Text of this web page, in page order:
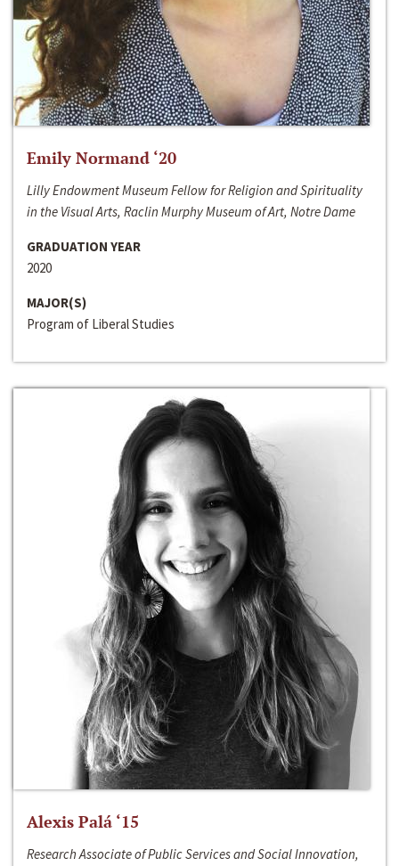
Emily Normand ‘20
Lilly Endowment Museum Fellow for Religion and Spirituality
in the Visual Arts, Raclin Murphy Museum of Art, Notre Dame
GRADUATION YEAR
2020
MAJOR(S)
Program of Liberal Studies
Alexis Palá ‘15
Research Associate of Public Services and Social Innovation,